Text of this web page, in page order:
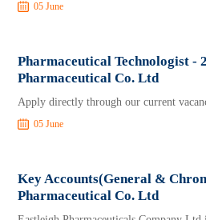
05 June
Pharmaceutical Technologist -
Pharmaceutical Co. Ltd
Apply directly through our current
05 June
Key Accounts(General &
Pharmaceutical Co. Ltd